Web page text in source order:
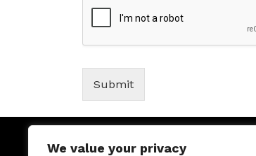
We value your privacy
Submit